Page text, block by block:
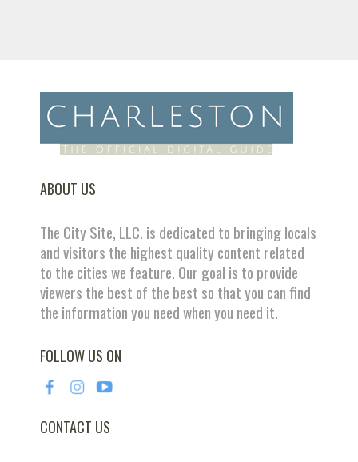
ABOUT US
The City Site, LLC. is dedicated to bringing locals
and visitors the highest quality content related
to the cities we feature. Our goal is to provide
viewers the best of the best so that you can find
the information you need when you need it.
FOLLOW US ON
CONTACT US